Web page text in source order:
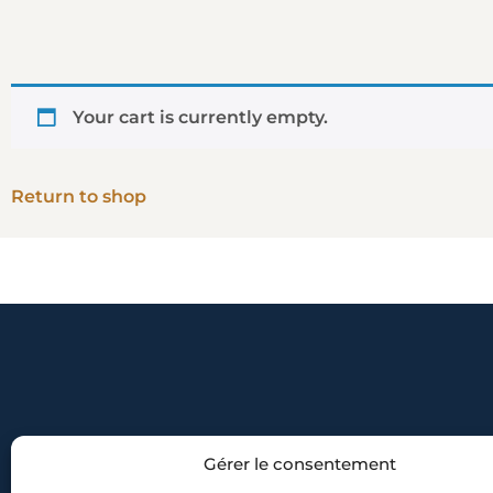
Gérer le consentement
Your cart is currently empty.
Return to shop